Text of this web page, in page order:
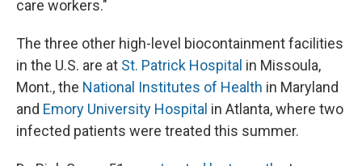
care workers."
The three other high-level biocontainment facilities
in the U.S. are at St. Patrick Hospital in Missoula,
Mont., the National Institutes of Health in Maryland
and Emory University Hospital in Atlanta, where two
infected patients were treated this summer.